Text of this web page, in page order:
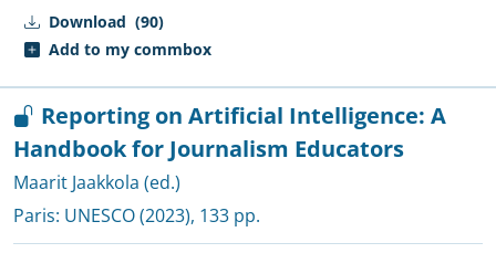
Download (90)
Add to my commbox
Reporting on Artificial Intelligence: A
Handbook for Journalism Educators
Maarit Jaakkola (ed.)
Paris: UNESCO(2023), 133 pp.